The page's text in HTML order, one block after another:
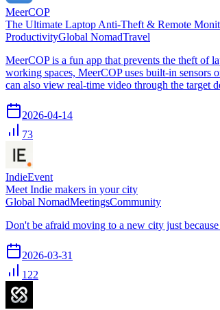
MeerCOP
The Ultimate Laptop Anti-Theft & Remote
ProductivityGlobal NomadTravel
MeerCOP is a fun app that prevents the theft of
working spaces, MeerCOP uses built-in sensors
can also view real-time video through the target
2026-04-14
73
IndieEvent
Meet Indie makers in your city
Global NomadMeetingsCommunity
Don't be afraid moving to a new city just
2026-03-31
122